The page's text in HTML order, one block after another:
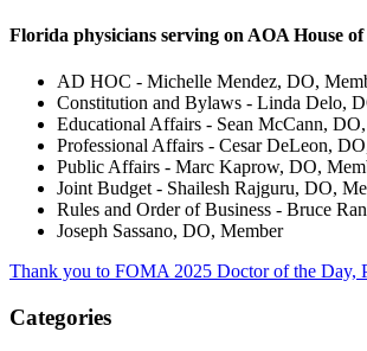
Florida physicians serving on AOA House of
AD HOC - Michelle Mendez, DO,
Constitution and Bylaws - Linda Delo,
Educational Affairs - Sean McCann,
Professional Affairs - Cesar DeLeon,
Public Affairs - Marc Kaprow, DO,
Joint Budget - Shailesh Rajguru, DO,
Rules and Order of Business - Bruce
Joseph Sassano, DO, Member
Thank you to FOMA 2025 Doctor of the Day,
Categories